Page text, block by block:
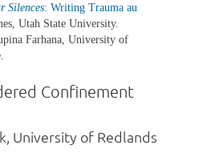
Silences: Writing Trauma au
Utah State University.
Farhana, University of
Confinement
University of Redlands